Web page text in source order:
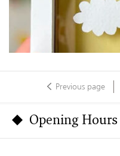
Previous page
Opening Hours